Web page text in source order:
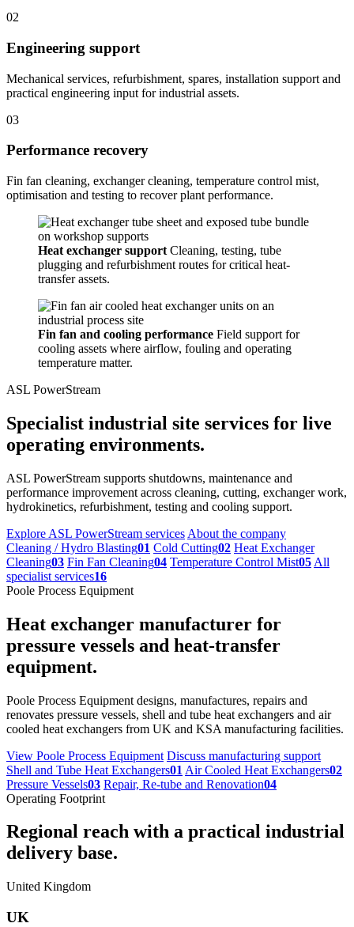
02
Engineering support
Mechanical services, refurbishment, spares, installation support and
practical engineering input for industrial assets.
03
Performance recovery
Fin fan cleaning, exchanger cleaning, temperature control mist,
optimisation and testing to recover plant performance.
Heat exchanger support Cleaning, testing, tube
plugging and refurbishment routes for critical heat-
transfer assets.
Fin fan and cooling performance Field support for
cooling assets where airflow, fouling and operating
temperature matter.
ASL PowerStream
Specialist industrial site services for live
operating environments.
ASL PowerStream supports shutdowns, maintenance and
performance improvement across cleaning, cutting, exchanger work,
hydrokinetics, refurbishment, testing and cooling support.
Explore ASL PowerStream services About the company
Cleaning / Hydro Blasting01 Cold Cutting02 Heat Exchanger
Cleaning03 Fin Fan Cleaning04 Temperature Control Mist05 All
specialist services16
Poole Process Equipment
Heat exchanger manufacturer for
pressure vessels and heat-transfer
equipment.
Poole Process Equipment designs, manufactures, repairs and
renovates pressure vessels, shell and tube heat exchangers and air
cooled heat exchangers from UK and KSA manufacturing facilities.
View Poole Process Equipment Discuss manufacturing support
Shell and Tube Heat Exchangers01 Air Cooled Heat Exchangers02
Pressure Vessels03 Repair, Re-tube and Renovation04
Operating Footprint
Regional reach with a practical industrial
delivery base.
United Kingdom
UK